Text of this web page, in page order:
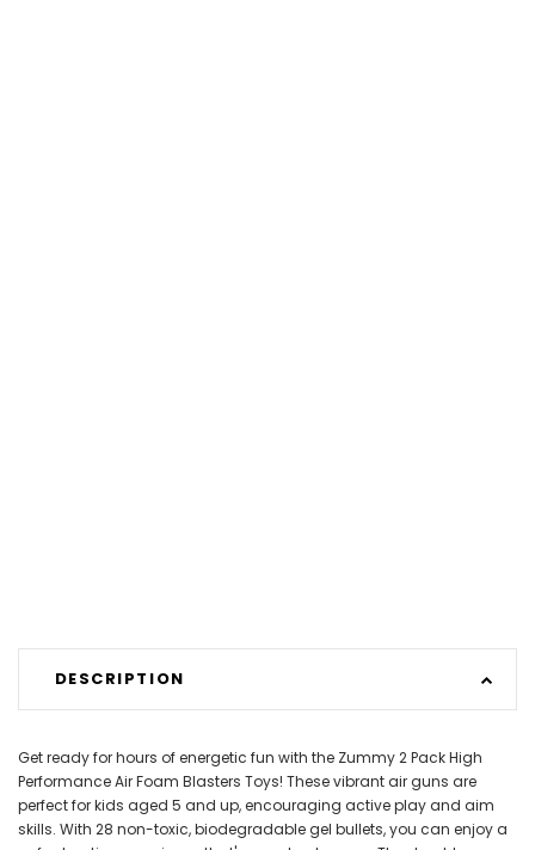
DESCRIPTION
Get ready for hours of energetic fun with the Zummy 2 Pack High
Performance Air Foam Blasters Toys! These vibrant air guns are
perfect for kids aged 5 and up, encouraging active play and aim
skills. With 28 non-toxic, biodegradable gel bullets, you can enjoy a